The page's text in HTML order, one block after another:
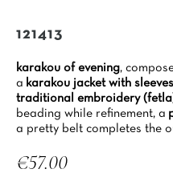
121413
karakou of evening,
a karakou jacket with
traditional embroidery
beading while refinement, a
a pretty belt completes the
€57.00